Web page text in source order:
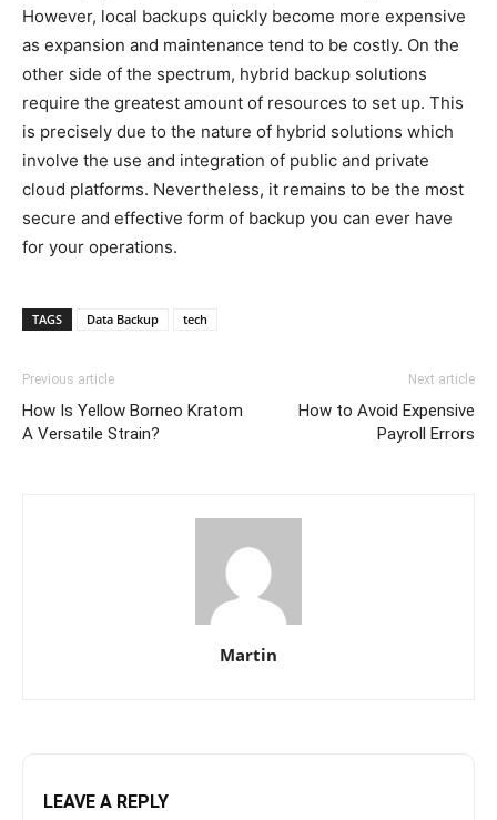
However, local backups quickly become more expensive
as expansion and maintenance tend to be costly. On the
other side of the spectrum, hybrid backup solutions
require the greatest amount of resources to set up. This
is precisely due to the nature of hybrid solutions which
involve the use and integration of public and private
cloud platforms. Nevertheless, it remains to be the most
secure and effective form of backup you can ever have
for your operations.
TAGS Data Backup tech
Previous article
How Is Yellow Borneo Kratom
A Versatile Strain?
Next article
How to Avoid Expensive
Payroll Errors
Martin
LEAVE A REPLY